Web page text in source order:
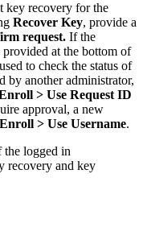
key recovery for the
Recover Key, provide a
request. If the
at the bottom of
to check the status of
by another administrator,
> Use Request ID
approval, a new
Enroll > Use Username.
logged in
recovery and key